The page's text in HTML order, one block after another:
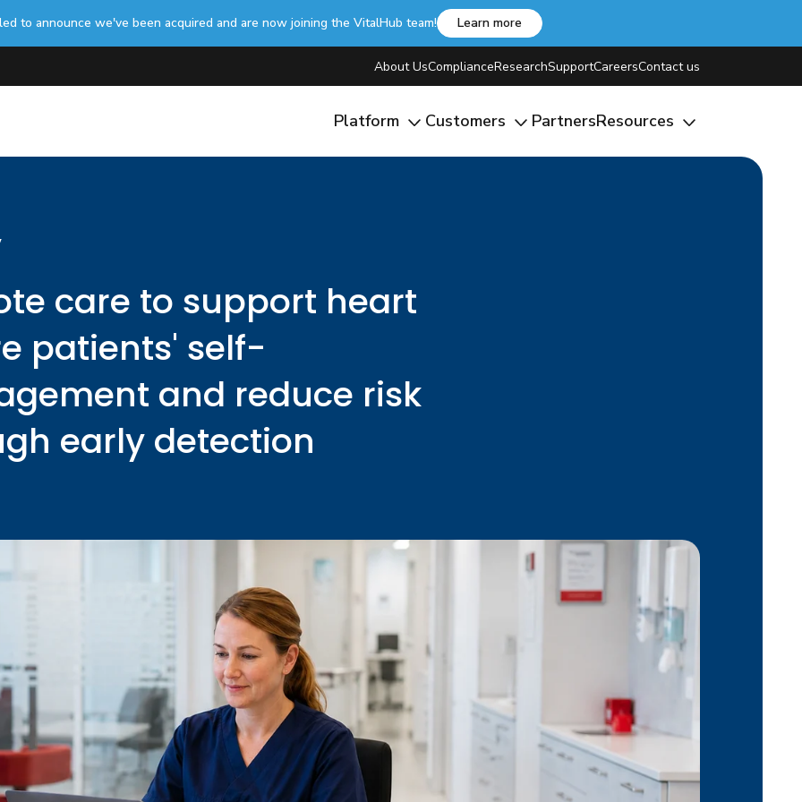
to announce we've been acquired and are now joining the VitalHub team! Learn more
About UsComplianceResearchSupportCareersContact us
Platform Customers PartnersResources
care to support heart
patients' self-
and reduce risk
early detection